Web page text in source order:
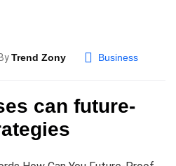
ByTrend Zony Business
can future-